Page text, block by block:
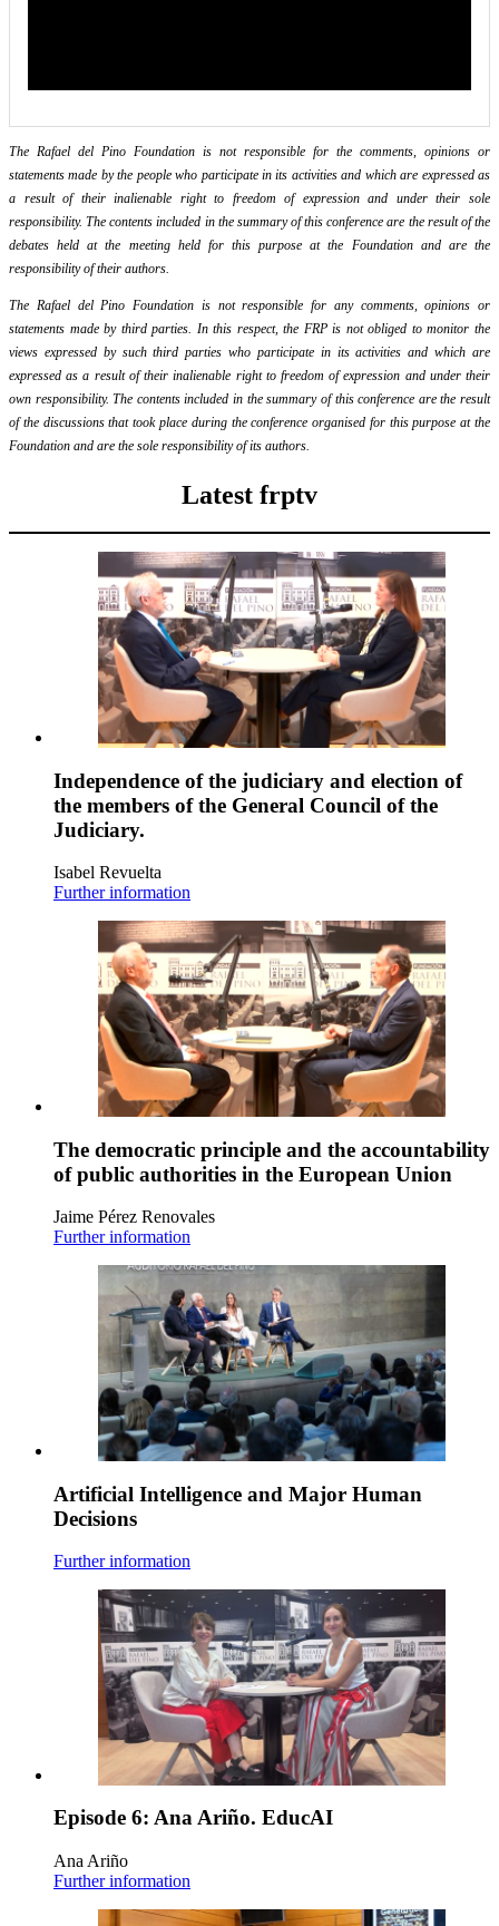
The Rafael del Pino Foundation is not responsible for the comments, opinions or
statements made by the people who participate in its activities and which are expressed as
a result of their inalienable right to freedom of expression and under their sole
responsibility. The contents included in the summary of this conference are the result of the
debates held at the meeting held for this purpose at the Foundation and are the
responsibility of their authors.
The Rafael del Pino Foundation is not responsible for any comments, opinions or
statements made by third parties. In this respect, the FRP is not obliged to monitor the
views expressed by such third parties who participate in its activities and which are
expressed as a result of their inalienable right to freedom of expression and under their
own responsibility. The contents included in the summary of this conference are the result
of the discussions that took place during the conference organised for this purpose at the
Foundation and are the sole responsibility of its authors.
Latest frptv
Independence of the judiciary and election of
the members of the General Council of the
Judiciary.
Isabel Revuelta
Further information
The democratic principle and the accountability
of public authorities in the European Union
Jaime Pérez Renovales
Further information
Artificial Intelligence and Major Human
Decisions
Further information
Episode 6: Ana Ariño. EducAI
Ana Ariño
Further information